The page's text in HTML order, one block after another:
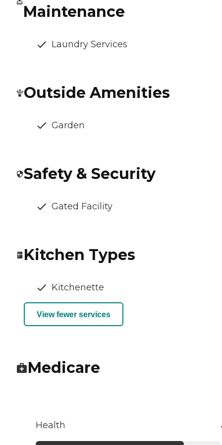
Maintenance
Laundry Services
Outside Amenities
Garden
Safety & Security
Gated Facility
Kitchen Types
Kitchenette
View fewer services
Medicare
Health